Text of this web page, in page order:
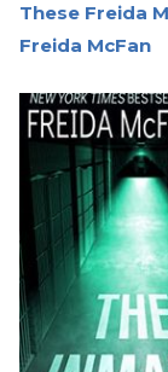
These Freida
Freida McFan